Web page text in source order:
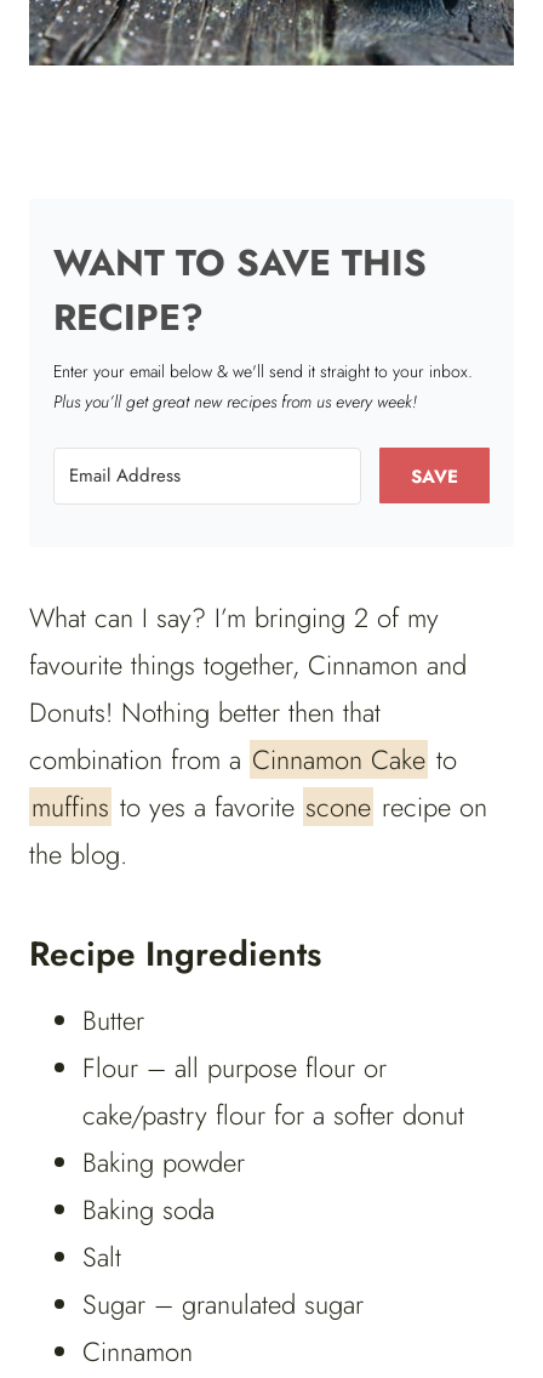
WANT TO SAVE THIS
RECIPE?
Enter your email below & we'll send it straight to your inbox.
Plus you’ll get great new recipes from us every week!
SAVE
What can I say? I’m bringing 2 of my
favourite things together, Cinnamon and
Donuts! Nothing better then that
combination from a Cinnamon Cake to
muffins to yes a favorite scone recipe on
the blog.
Recipe Ingredients
Butter
Flour – all purpose flour or
cake/pastry flour for a softer donut
Baking powder
Baking soda
Salt
Sugar – granulated sugar
Cinnamon